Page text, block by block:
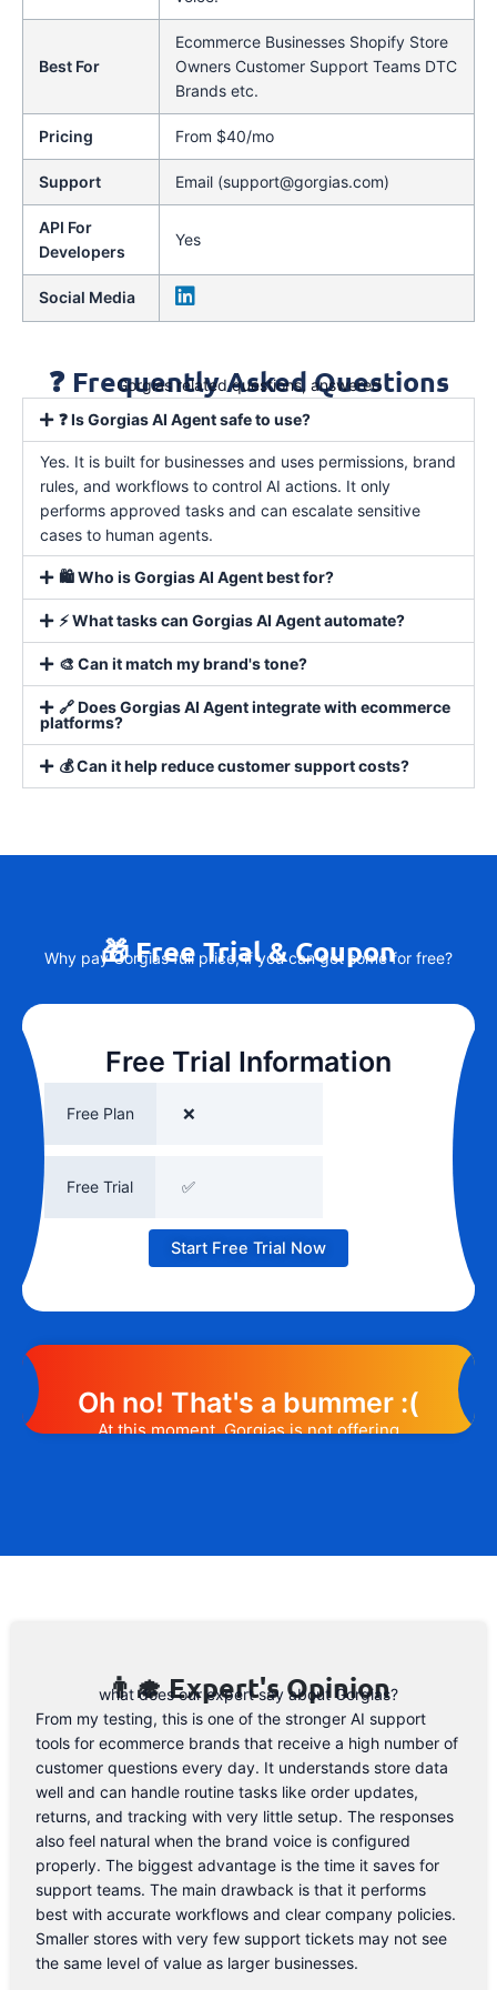
Best For
Ecommerce Businesses Shopify Store
Owners Customer Support Teams DTC
Brands etc.
Pricing From $40/mo
Support Email (support@gorgias.com)
API For
Developers
Yes
Social Media
❓ Frequently Asked Questions
Gorgias related questions, answered
❓ Is Gorgias AI Agent safe to use?
Yes. It is built for businesses and uses permissions, brand
rules, and workflows to control AI actions. It only
performs approved tasks and can escalate sensitive
cases to human agents.
🛍️ Who is Gorgias AI Agent best for?
⚡ What tasks can Gorgias AI Agent automate?
🎨 Can it match my brand's tone?
🔗 Does Gorgias AI Agent integrate with ecommerce
platforms?
💰 Can it help reduce customer support costs?
🎁 Free Trial & Coupon
Why pay Gorgias full price, if you can get some for free?
Free Trial Information
Free Plan ❌
Free Trial ✅
Start Free Trial Now
Oh no! That's a bummer :(
At this moment, Gorgias is not offering
know. 😉
👨‍🎓 Expert's Opinion
what does our expert say about Gorgias?
From my testing, this is one of the stronger AI support
tools for ecommerce brands that receive a high number of
customer questions every day. It understands store data
well and can handle routine tasks like order updates,
returns, and tracking with very little setup. The responses
also feel natural when the brand voice is configured
properly. The biggest advantage is the time it saves for
support teams. The main drawback is that it performs
best with accurate workflows and clear company policies.
Smaller stores with very few support tickets may not see
the same level of value as larger businesses.